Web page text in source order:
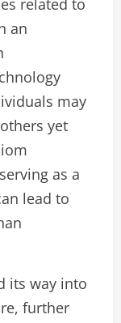
related to
an
may
yet
as a
lead to
its way into
further